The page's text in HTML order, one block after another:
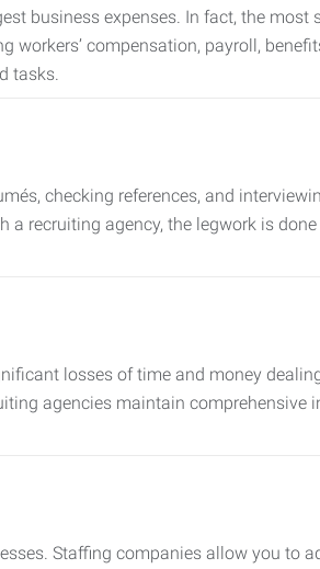
business expenses. In fact, the most
workers’ compensation, payroll,
tasks.
checking references, and
recruiting agency, the legwork is done
losses of time and money
agencies maintain comprehensive
Staffing companies allow you to